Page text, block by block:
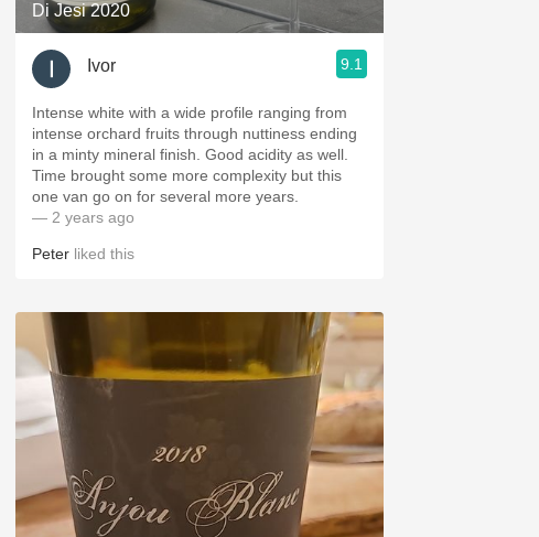
Di Jesi 2020
Ivor 9.1
Intense white with a wide profile ranging from
intense orchard fruits through nuttiness ending
in a minty mineral finish. Good acidity as well.
Time brought some more complexity but this
one van go on for several more years.
— 2 years ago
Peter liked this